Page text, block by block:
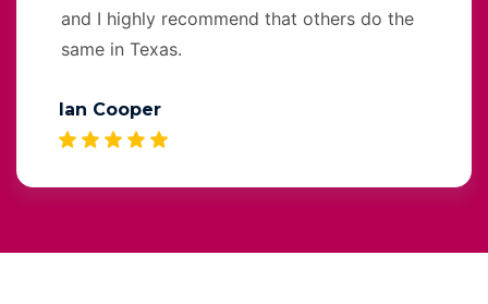
and I highly recommend that others do the
same in Texas.
Ian Cooper